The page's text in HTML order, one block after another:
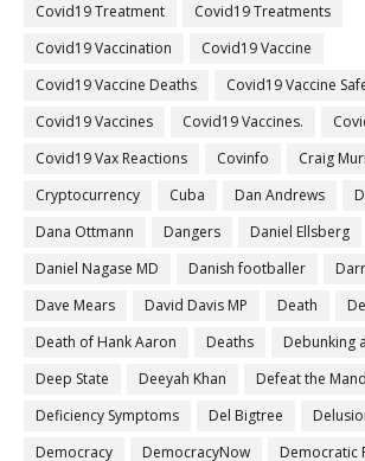
Covid19 Treatment
Covid19 Treatments
Covid19 Vaccination
Covid19 Vaccine
Covid19 Vaccine Deaths
Covid19 Vaccine
Covid19 Vaccines
Covid19 Vaccines.
Covid19 Vax Reactions
Covinfo Craig
Cryptocurrency
Cuba Dan Andrews
Dana Ottmann
Dangers
Daniel Ellsberg
Daniel Nagase MD
Danish footballer
Dave Mears
David Davis MP Death
Death of Hank Aaron
Deaths
Debunking
Deep State
Deeyah Khan
Defeat the
Deficiency Symptoms
Del Bigtree
Democracy
DemocracyNow
Democratic